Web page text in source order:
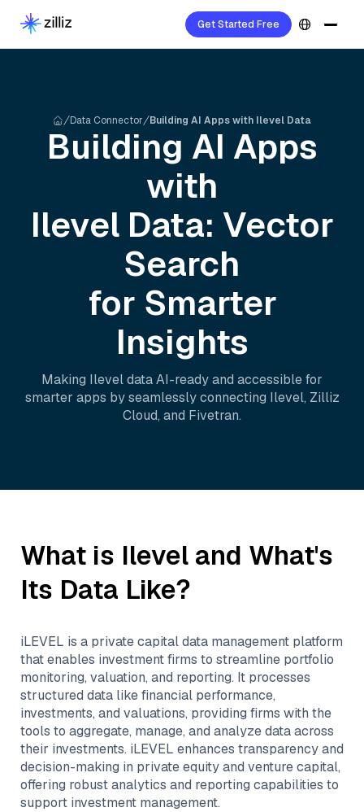
Get Started Free
Data Connector Building AI Apps with Ilevel Data
Building AI Apps
with
IlevelData: Vector
Search
for Smarter
Insights
Making Ileveldata AI-ready and accessible for
smarter apps by seamlessly connecting Ilevel, Zilliz
Cloud, and Fivetran.
What is Ilevel and What's
Its Data Like?
iLEVEL is a private capital data management platform
that enables investment firms to streamline portfolio
monitoring, valuation, and reporting. It processes
structured data like financial performance,
investments, and valuations, providing firms with the
tools to aggregate, manage, and analyze data across
their investments. iLEVEL enhances transparency and
decision-making in private equity and venture capital,
offering robust analytics and reporting capabilities to
support investment management.